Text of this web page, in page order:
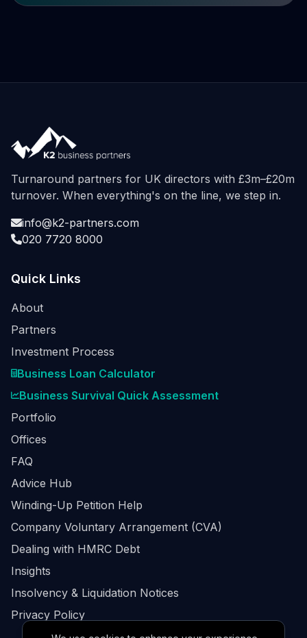
Turnaround partners for UK directors with £3m–£20m
turnover. When everything's on the line, we step in.
info@k2-partners.com
020 7720 8000
Quick Links
About
Partners
Investment Process
Business Loan Calculator
Business Survival Quick Assessment
Portfolio
Offices
FAQ
Advice Hub
Winding-Up Petition Help
Company Voluntary Arrangement (CVA)
Dealing with HMRC Debt
Insights
Insolvency & Liquidation Notices
Privacy Policy